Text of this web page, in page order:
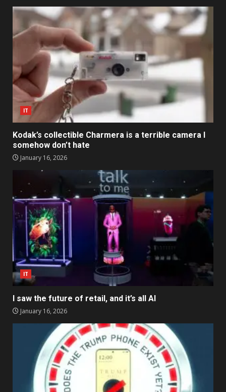
IT
Kodak’s collectible Charmera is a terrible camera I
somehow don’t hate
January 16, 2026
IT
I saw the future of retail, and it’s all AI
January 16, 2026